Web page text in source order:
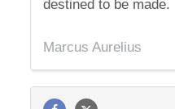
destined to be made.
Marcus Aurelius